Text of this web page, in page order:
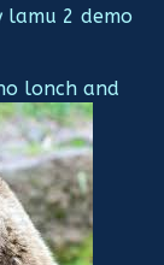
lamu 2 demo
lonch and